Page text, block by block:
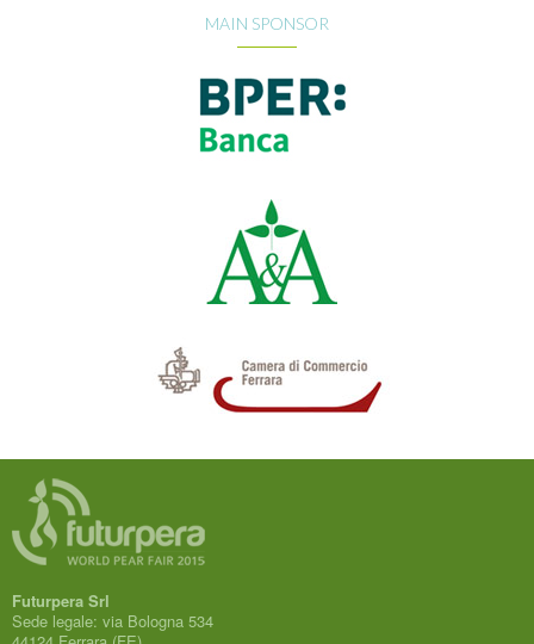
MAIN SPONSOR
Futurpera Srl
Sede legale: via Bologna 534